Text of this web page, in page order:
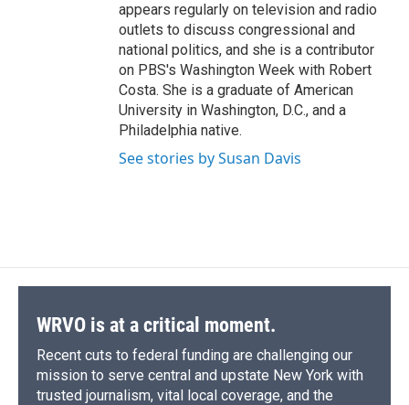
appears regularly on television and radio
outlets to discuss congressional and
national politics, and she is a contributor
on PBS's Washington Week with Robert
Costa. She is a graduate of American
University in Washington, D.C., and a
Philadelphia native.
See stories by Susan Davis
WRVO is at a critical moment.
Recent cuts to federal funding are challenging our
mission to serve central and upstate New York with
trusted journalism, vital local coverage, and the